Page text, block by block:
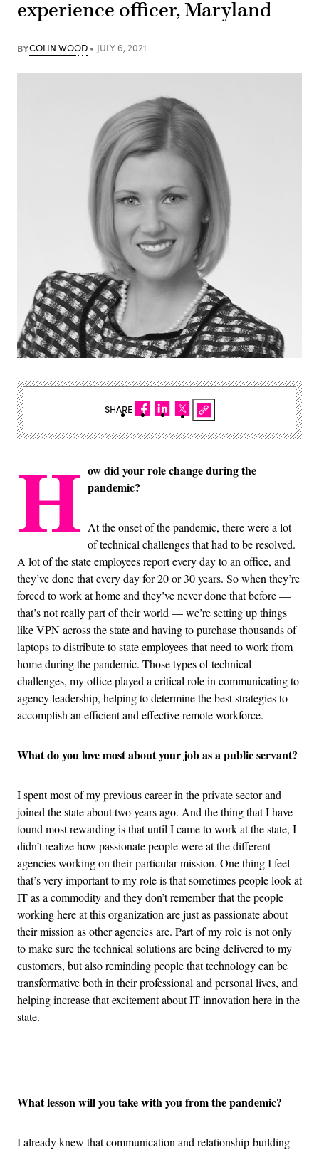
experience officer, Maryland
BYCOLIN WOOD JULY 6, 2021
H ow did your role change during the
pandemic?
At the onset of the pandemic, there were a lot
of technical challenges that had to be resolved.
A lot of the state employees report every day to an office, and
they’ve done that every day for 20 or 30 years. So when they’re
forced to work at home and they’ve never done that before —
that’s not really part of their world — we’re setting up things
like VPN across the state and having to purchase thousands of
laptops to distribute to state employees that need to work from
home during the pandemic. Those types of technical
challenges, my office played a critical role in communicating to
agency leadership, helping to determine the best strategies to
accomplish an efficient and effective remote workforce.
What do you love most about your job as a public servant?
I spent most of my previous career in the private sector and
joined the state about two years ago. And the thing that I have
found most rewarding is that until I came to work at the state, I
didn’t realize how passionate people were at the different
agencies working on their particular mission. One thing I feel
that’s very important to my role is that sometimes people look at
IT as a commodity and they don’t remember that the people
working here at this organization are just as passionate about
their mission as other agencies are. Part of my role is not only
to make sure the technical solutions are being delivered to my
customers, but also reminding people that technology can be
transformative both in their professional and personal lives, and
helping increase that excitement about IT innovation here in the
state.
What lesson will you take with you from the pandemic?
I already knew that communication and relationship-building
SHARE